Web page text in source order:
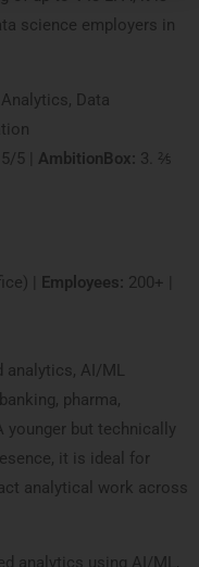
science employers in
Data
5 | AmbitionBox: 3. ⅖
| Employees: 200+ |
AI/ML
pharma,
younger but technically
it is ideal for
analytical work across
analytics using AI/ML,